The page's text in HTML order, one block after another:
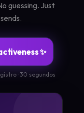
guessing. Just
✨
· 30 segundos